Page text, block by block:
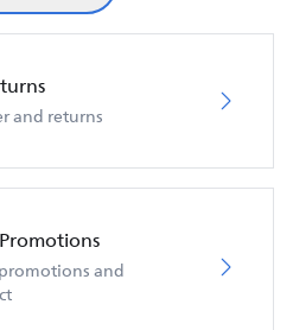
and returns
and